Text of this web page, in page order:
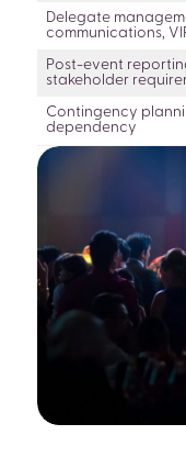
Delegate
communications,
Post-event
stakeholder
Contingency
dependency